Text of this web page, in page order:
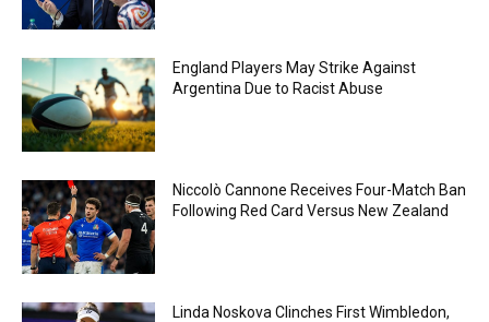
England Players May Strike Against
Argentina Due to Racist Abuse
Niccolò Cannone Receives Four-Match Ban
Following Red Card Versus New Zealand
Linda Noskova Clinches First Wimbledon,